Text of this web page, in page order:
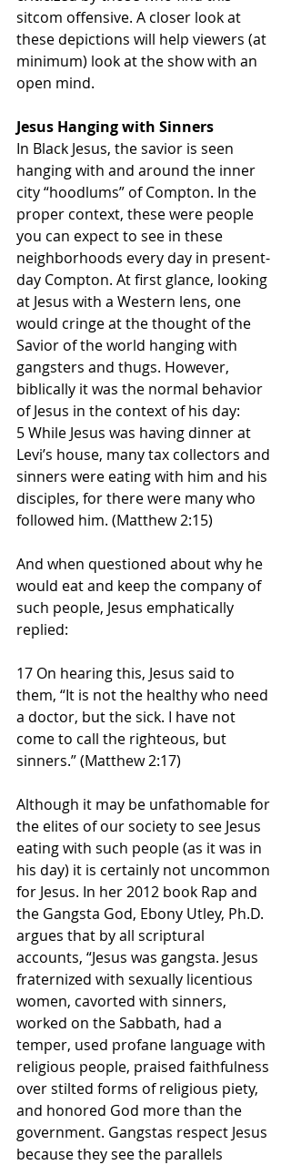
sitcom offensive. A closer look at
these depictions will help viewers (at
minimum) look at the show with an
open mind.
Jesus Hanging with Sinners
In Black Jesus, the savior is seen
hanging with and around the inner
city “hoodlums” of Compton. In the
proper context, these were people
you can expect to see in these
neighborhoods every day in present-
day Compton. At first glance, looking
at Jesus with a Western lens, one
would cringe at the thought of the
Savior of the world hanging with
gangsters and thugs. However,
biblically it was the normal behavior
of Jesus in the context of his day:
5 While Jesus was having dinner at
Levi’s house, many tax collectors and
sinners were eating with him and his
disciples, for there were many who
followed him. (Matthew 2:15)
And when questioned about why he
would eat and keep the company of
such people, Jesus emphatically
replied:
17 On hearing this, Jesus said to
them, “It is not the healthy who need
a doctor, but the sick. I have not
come to call the righteous, but
sinners.” (Matthew 2:17)
Although it may be unfathomable for
the elites of our society to see Jesus
eating with such people (as it was in
his day) it is certainly not uncommon
for Jesus. In her 2012 book Rap and
the Gangsta God, Ebony Utley, Ph.D.
argues that by all scriptural
accounts, “Jesus was gangsta. Jesus
fraternized with sexually licentious
women, cavorted with sinners,
worked on the Sabbath, had a
temper, used profane language with
religious people, praised faithfulness
over stilted forms of religious piety,
and honored God more than the
government. Gangstas respect Jesus
because they see the parallels